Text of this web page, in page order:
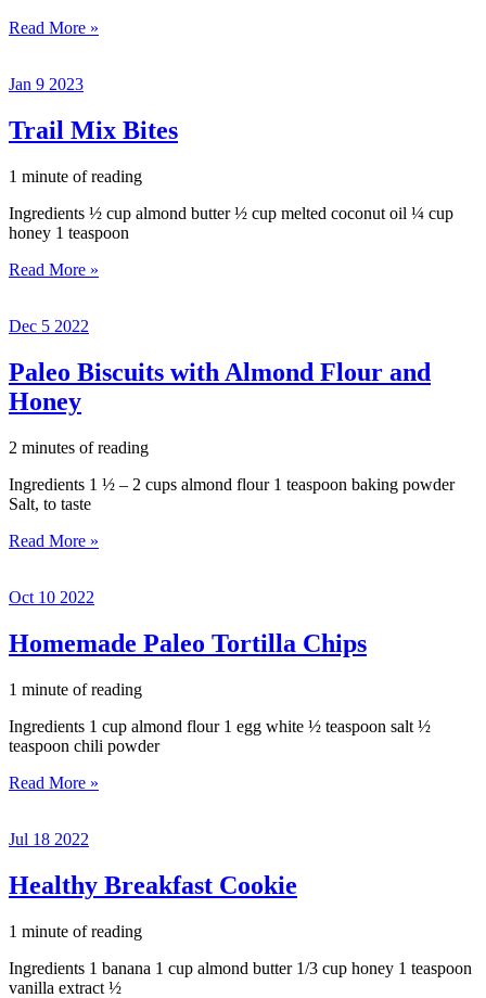
Double
Bread
Read More »
Jan 9 2023
Trail Mix Bites
1 minute of reading
Ingredients ½ cup almond butter ½ cup melted coconut oil ¼ cup
honey 1 teaspoon
Trail
Read More »
Dec 5 2022
Paleo Biscuits with Almond Flour and
Honey
2 minutes of reading
Ingredients 1 ½ – 2 cups almond flour 1 teaspoon baking powder
Salt, to taste
Paleo
Almond
and
Honey
Read More »
Oct 10 2022
Homemade Paleo Tortilla Chips
1 minute of reading
Ingredients 1 cup almond flour 1 egg white ½ teaspoon salt ½
teaspoon chili powder
Homemade
Chips
Read More »
Jul 18 2022
Healthy Breakfast Cookie
1 minute of reading
Ingredients 1 banana 1 cup almond butter 1/3 cup honey 1 teaspoon
vanilla extract ½